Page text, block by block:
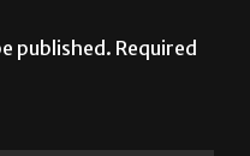
published. Required